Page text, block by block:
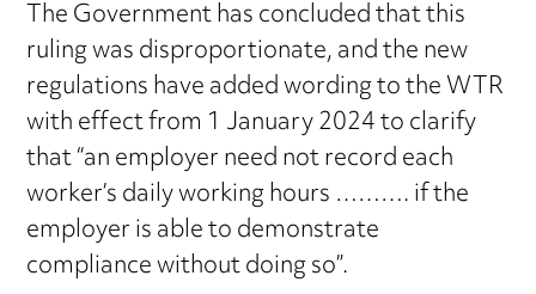
The Government has concluded that this
ruling was disproportionate, and the new
regulations have added wording to the WTR
with effect from 1 January 2024 to clarify
that “an employer need not record each
worker’s daily working hours ………. if the
employer is able to demonstrate
compliance without doing so”.